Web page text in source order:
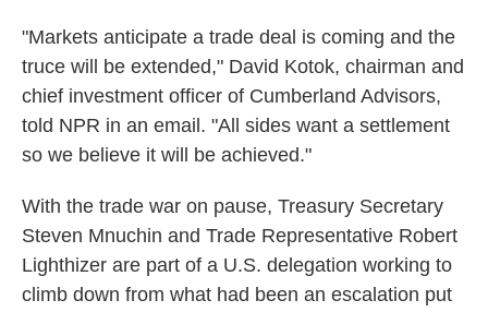
"Markets anticipate a trade deal is coming and the
truce will be extended," David Kotok, chairman and
chief investment officer of Cumberland Advisors,
told NPR in an email. "All sides want a settlement
so we believe it will be achieved."
With the trade war on pause, Treasury Secretary
Steven Mnuchin and Trade Representative Robert
Lighthizer are part of a U.S. delegation working to
climb down from what had been an escalation put